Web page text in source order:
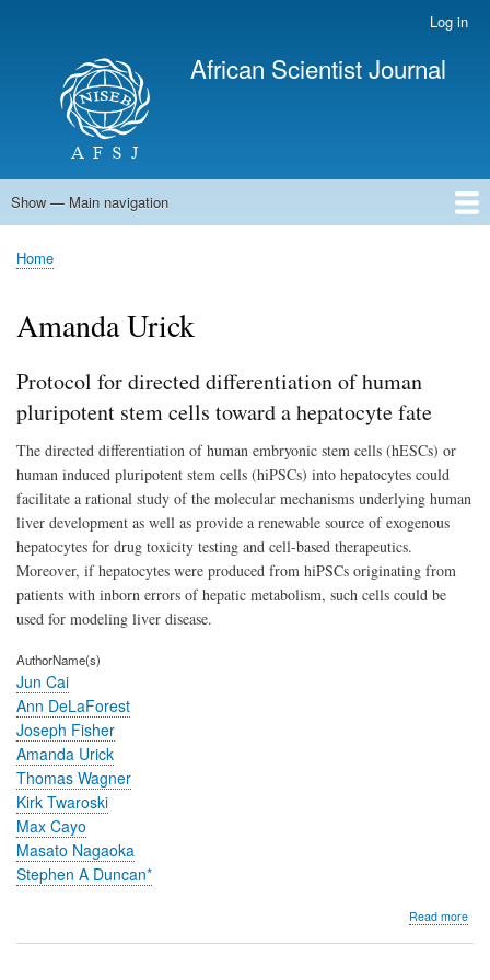
main
content
Log in
African Scientist Journal
Main
Show — Main navigation
Home
Breadcrumb
Home
Amanda Urick
Protocol for directed differentiation of human
pluripotent stem cells toward a hepatocyte fate
The directed differentiation of human embryonic stem cells (hESCs) or
human induced pluripotent stem cells (hiPSCs) into hepatocytes could
facilitate a rational study of the molecular mechanisms underlying human
liver development as well as provide a renewable source of exogenous
hepatocytes for drug toxicity testing and cell-based therapeutics.
Moreover, if hepatocytes were produced from hiPSCs originating from
patients with inborn errors of hepatic metabolism, such cells could be
used for modeling liver disease.
AuthorName(s)
Jun Cai
Ann DeLaForest
Joseph Fisher
Amanda Urick
Thomas Wagner
Kirk Twaroski
Max Cayo
Masato Nagaoka
Stephen A Duncan*
Read more